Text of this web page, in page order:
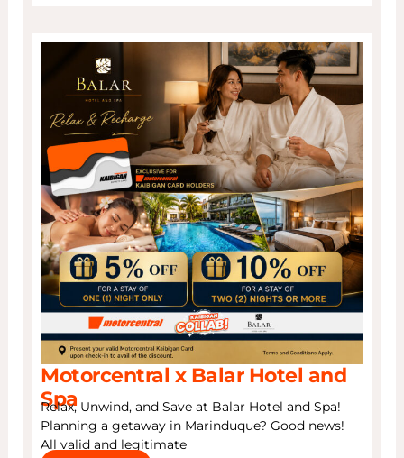
Motorcentral x Balar Hotel and
Spa
Relax, Unwind, and Save at Balar Hotel and Spa!
Planning a getaway in Marinduque? Good news!
All valid and legitimate